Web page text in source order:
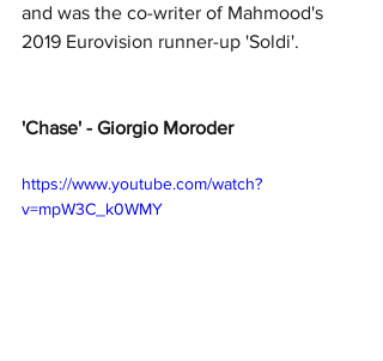
and was the co-writer of Mahmood's
2019 Eurovision runner-up 'Soldi'.
'Chase' - Giorgio Moroder
https://www.youtube.com/watch?
v=mpW3C_k0WMY